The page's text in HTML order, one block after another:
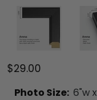
$29.00
Photo Size: 6"w x